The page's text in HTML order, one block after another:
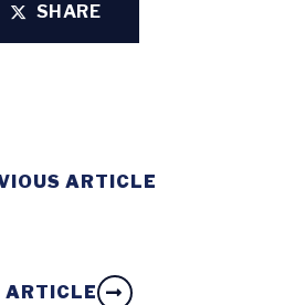
SHARE
ARTICLE
ARTICLE